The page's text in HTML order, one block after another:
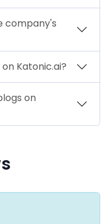
company's
Katonic.ai?
on